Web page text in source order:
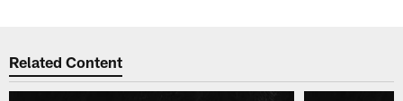
Related Content